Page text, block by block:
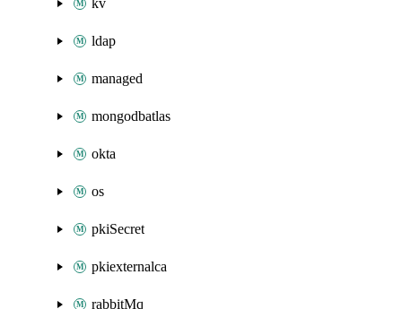
kv
ldap
managed
mongodbatlas
okta
os
pkiSecret
pkiexternalca
rabbitMq